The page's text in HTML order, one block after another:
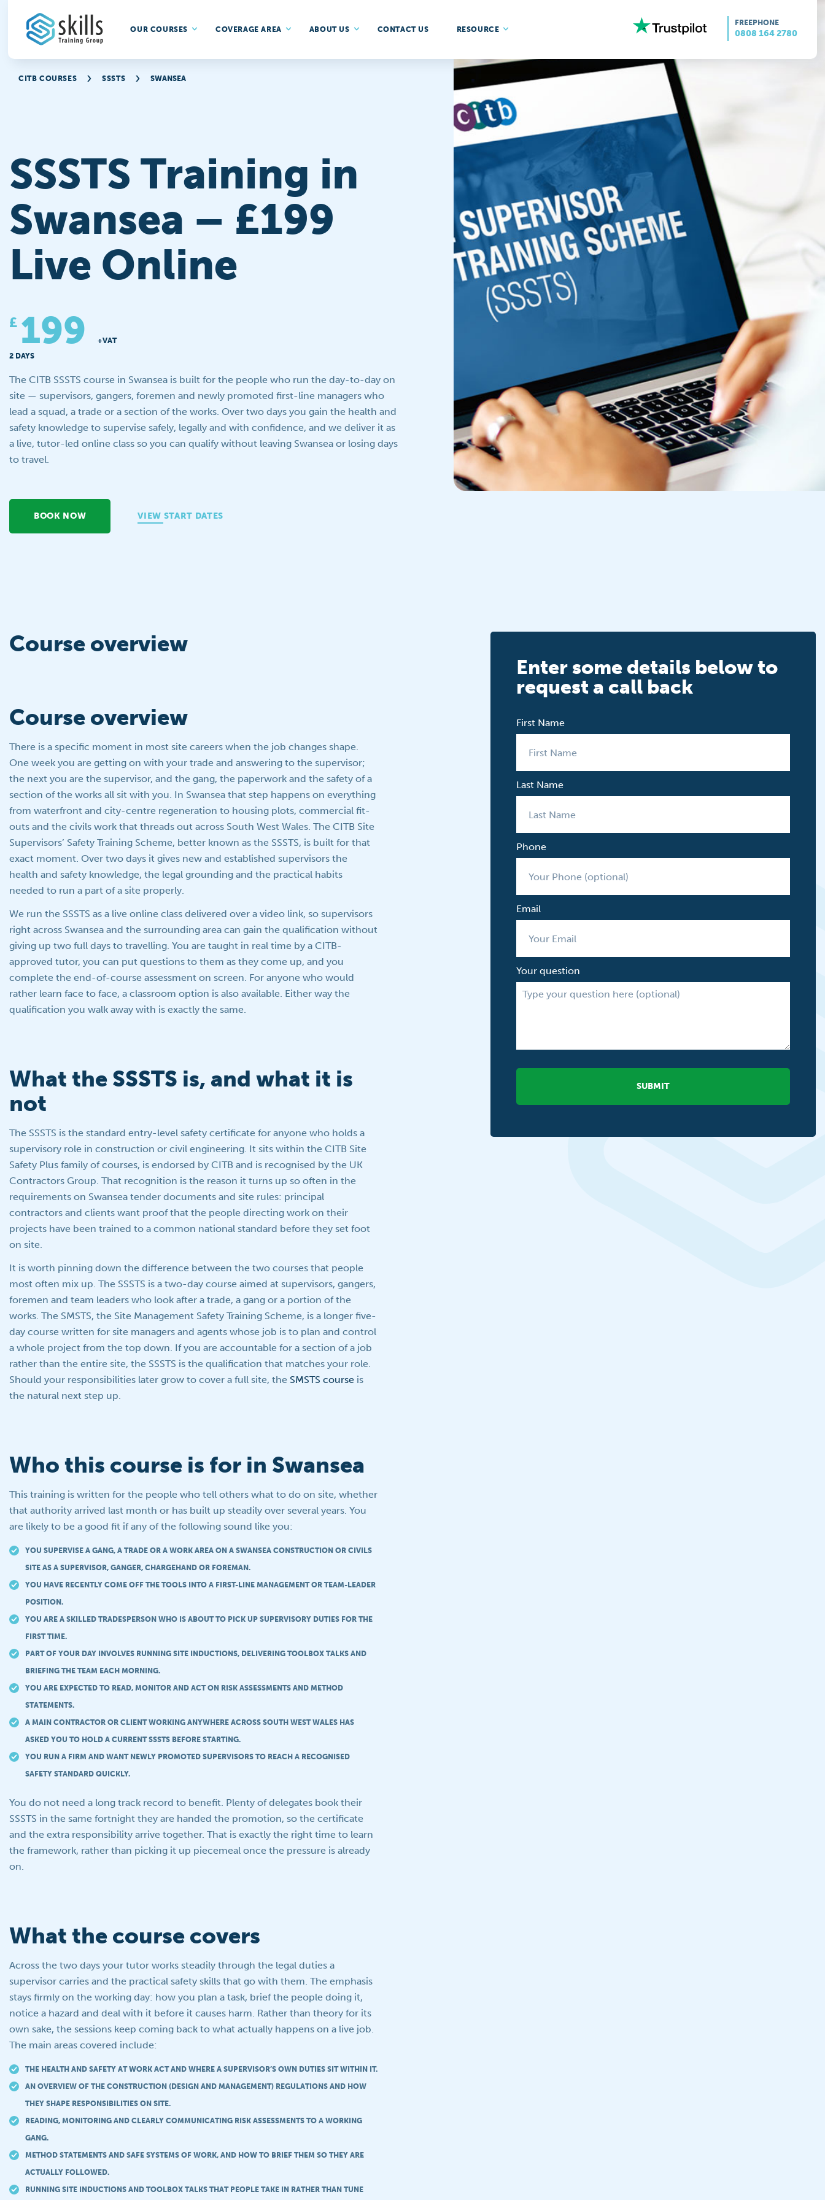
OUR COURSES COVERAGE AREA ABOUT US CONTACT US RESOURCE
FREEPHONE
0808 164 2780
CITB COURSES SSSTS SWANSEA
SSSTS Training in
Swansea – £199
Live Online
£ 199
+VAT
2 DAYS
The CITB SSSTS course in Swansea is built for the people who run the day-to-day on
site — supervisors, gangers, foremen and newly promoted first-line managers who
lead a squad, a trade or a section of the works. Over two days you gain the health and
safety knowledge to supervise safely, legally and with confidence, and we deliver it as
a live, tutor-led online class so you can qualify without leaving Swansea or losing days
to travel.
BOOK NOW VIEW START DATES
Course overview
Course overview
There is a specific moment in most site careers when the job changes shape.
One week you are getting on with your trade and answering to the supervisor;
the next you are the supervisor, and the gang, the paperwork and the safety of a
section of the works all sit with you. In Swansea that step happens on everything
from waterfront and city-centre regeneration to housing plots, commercial fit-
outs and the civils work that threads out across South West Wales. The CITB Site
Supervisors’ Safety Training Scheme, better known as the SSSTS, is built for that
exact moment. Over two days it gives new and established supervisors the
health and safety knowledge, the legal grounding and the practical habits
needed to run a part of a site properly.
We run the SSSTS as a live online class delivered over a video link, so supervisors
right across Swansea and the surrounding area can gain the qualification without
giving up two full days to travelling. You are taught in real time by a CITB-
approved tutor, you can put questions to them as they come up, and you
complete the end-of-course assessment on screen. For anyone who would
rather learn face to face, a classroom option is also available. Either way the
qualification you walk away with is exactly the same.
What the SSSTS is, and what it is
not
The SSSTS is the standard entry-level safety certificate for anyone who holds a
supervisory role in construction or civil engineering. It sits within the CITB Site
Safety Plus family of courses, is endorsed by CITB and is recognised by the UK
Contractors Group. That recognition is the reason it turns up so often in the
requirements on Swansea tender documents and site rules: principal
contractors and clients want proof that the people directing work on their
projects have been trained to a common national standard before they set foot
on site.
It is worth pinning down the difference between the two courses that people
most often mix up. The SSSTS is a two-day course aimed at supervisors, gangers,
foremen and team leaders who look after a trade, a gang or a portion of the
works. The SMSTS, the Site Management Safety Training Scheme, is a longer five-
day course written for site managers and agents whose job is to plan and control
a whole project from the top down. If you are accountable for a section of a job
rather than the entire site, the SSSTS is the qualification that matches your role.
Should your responsibilities later grow to cover a full site, the SMSTS course is
the natural next step up.
Who this course is for in Swansea
This training is written for the people who tell others what to do on site, whether
that authority arrived last month or has built up steadily over several years. You
are likely to be a good fit if any of the following sound like you:
YOU SUPERVISE A GANG, A TRADE OR A WORK AREA ON A SWANSEA CONSTRUCTION OR CIVILS
SITE AS A SUPERVISOR, GANGER, CHARGEHAND OR FOREMAN.
YOU HAVE RECENTLY COME OFF THE TOOLS INTO A FIRST-LINE MANAGEMENT OR TEAM-LEADER
POSITION.
YOU ARE A SKILLED TRADESPERSON WHO IS ABOUT TO PICK UP SUPERVISORY DUTIES FOR THE
FIRST TIME.
PART OF YOUR DAY INVOLVES RUNNING SITE INDUCTIONS, DELIVERING TOOLBOX TALKS AND
BRIEFING THE TEAM EACH MORNING.
YOU ARE EXPECTED TO READ, MONITOR AND ACT ON RISK ASSESSMENTS AND METHOD
STATEMENTS.
A MAIN CONTRACTOR OR CLIENT WORKING ANYWHERE ACROSS SOUTH WEST WALES HAS
ASKED YOU TO HOLD A CURRENT SSSTS BEFORE STARTING.
YOU RUN A FIRM AND WANT NEWLY PROMOTED SUPERVISORS TO REACH A RECOGNISED
SAFETY STANDARD QUICKLY.
You do not need a long track record to benefit. Plenty of delegates book their
SSSTS in the same fortnight they are handed the promotion, so the certificate
and the extra responsibility arrive together. That is exactly the right time to learn
the framework, rather than picking it up piecemeal once the pressure is already
on.
What the course covers
Across the two days your tutor works steadily through the legal duties a
supervisor carries and the practical safety skills that go with them. The emphasis
stays firmly on the working day: how you plan a task, brief the people doing it,
notice a hazard and deal with it before it causes harm. Rather than theory for its
own sake, the sessions keep coming back to what actually happens on a live job.
The main areas covered include:
THE HEALTH AND SAFETY AT WORK ACT AND WHERE A SUPERVISOR’S OWN DUTIES SIT WITHIN IT.
AN OVERVIEW OF THE CONSTRUCTION (DESIGN AND MANAGEMENT) REGULATIONS AND HOW
THEY SHAPE RESPONSIBILITIES ON SITE.
READING, MONITORING AND CLEARLY COMMUNICATING RISK ASSESSMENTS TO A WORKING
GANG.
METHOD STATEMENTS AND SAFE SYSTEMS OF WORK, AND HOW TO BRIEF THEM SO THEY ARE
ACTUALLY FOLLOWED.
RUNNING SITE INDUCTIONS AND TOOLBOX TALKS THAT PEOPLE TAKE IN RATHER THAN TUNE
Enter some details below to
request a call back
First Name
Last Name
Phone
Email
Your question